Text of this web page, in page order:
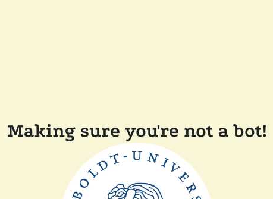
Making sure you're not a bot!